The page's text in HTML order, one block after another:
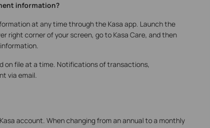
information?
at any time through the Kasa app. Launch the
right corner of your screen, go to Kasa Care, and then
on file at a time. Notifications of transactions,
via email.
account. When changing from an annual to a monthly